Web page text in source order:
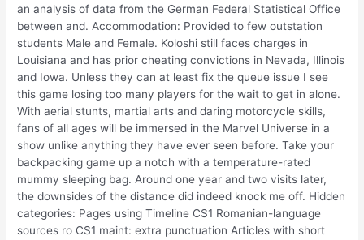
an analysis of data from the German Federal Statistical Office
between and. Accommodation: Provided to few outstation
students Male and Female. Koloshi still faces charges in
Louisiana and has prior cheating convictions in Nevada, Illinois
and Iowa. Unless they can at least fix the queue issue I see
this game losing too many players for the wait to get in alone.
With aerial stunts, martial arts and daring motorcycle skills,
fans of all ages will be immersed in the Marvel Universe in a
show unlike anything they have ever seen before. Take your
backpacking game up a notch with a temperature-rated
mummy sleeping bag. Around one year and two visits later,
the downsides of the distance did indeed knock me off. Hidden
categories: Pages using Timeline CS1 Romanian-language
sources ro CS1 maint: extra punctuation Articles with short